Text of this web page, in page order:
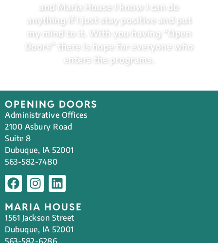
and Maria House I know I can do
anything if I just stay positive and put
my mind to it. With you having “Open
Doors” there is hope for everyone who
enters the programs.
OPENING DOORS
Administrative Offices
2100 Asbury Road
Suite 8
Dubuque, IA 52001
563-582-7480
MARIA HOUSE
1561 Jackson Street
Dubuque, IA 52001
563-582-6286